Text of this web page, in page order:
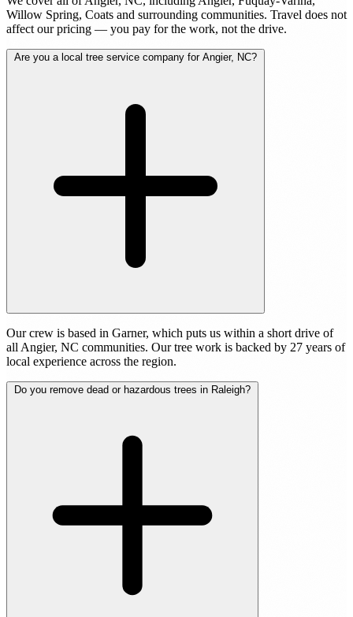
Willow Spring, Coats and surrounding communities. Travel does not
affect our pricing — you pay for the work, not the drive.
Are you a local tree service company for Angier, NC?
Our crew is based in Garner, which puts us within a short drive of
all Angier, NC communities. Our tree work is backed by 27 years of
local experience across the region.
Do you remove dead or hazardous trees in Raleigh?